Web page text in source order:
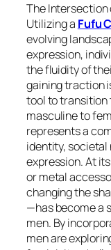
The Intersection
Utilizing a Fufu
evolving
expression,
the fluidity of
gaining traction
tool to
masculine to
represents a
identity, societal
expression. At
or metal
changing the
—has become a
men. By
men are